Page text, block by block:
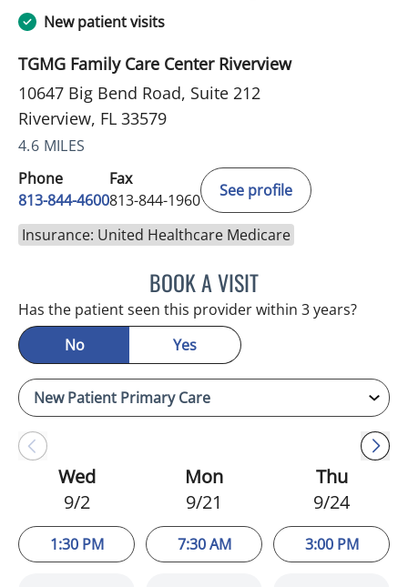
New patient visits
TGMG Family Care Center Riverview
10647 Big Bend Road, Suite 212
Riverview, FL 33579
4.6 MILES
Phone
813-844-4600
Fax
813-844-1960
See profile
Insurance: United Healthcare Medicare
BOOK A VISITMICHAEL HAGHIGHI, MD
Has the patient seen this provider within 3 years?
No
Yes
Wed
9/2
1:30 PM
Mon
9/21
7:30 AM
Thu
9/24
3:00 PM